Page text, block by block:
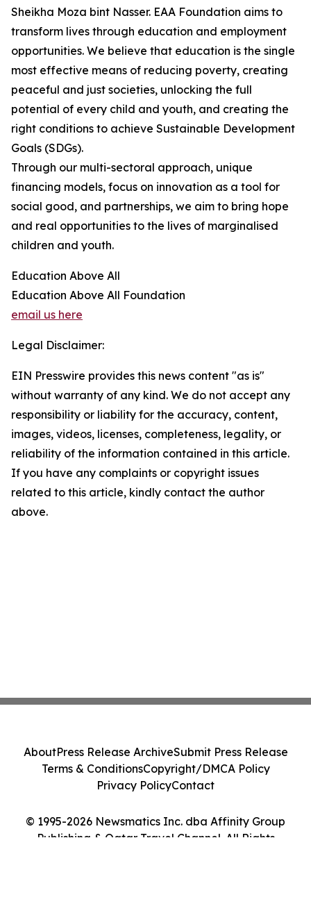
Sheikha Moza bint Nasser. EAA Foundation aims to
transform lives through education and employment
opportunities. We believe that education is the single
most effective means of reducing poverty, creating
peaceful and just societies, unlocking the full
potential of every child and youth, and creating the
right conditions to achieve Sustainable Development
Goals (SDGs).
Through our multi-sectoral approach, unique
financing models, focus on innovation as a tool for
social good, and partnerships, we aim to bring hope
and real opportunities to the lives of marginalised
children and youth.
Education Above All
Education Above All Foundation
email us here
Legal Disclaimer:
EIN Presswire provides this news content "as is"
without warranty of any kind. We do not accept any
responsibility or liability for the accuracy, content,
images, videos, licenses, completeness, legality, or
reliability of the information contained in this article.
If you have any complaints or copyright issues
related to this article, kindly contact the author
above.
© 1995-2026 Newsmatics Inc. dba Affinity Group
Publishing & Qatar Travel Channel. All Rights
AboutPress Release ArchiveSubmit Press Release
Terms & ConditionsCopyright/DMCA Policy
Privacy PolicyContact